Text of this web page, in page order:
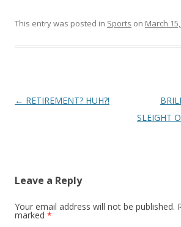
This entry was posted in Sports on March
Post
← RETIREMENT? HUH?!
SLEIGHT
Leave a Reply
Your email address will not be published.
marked *